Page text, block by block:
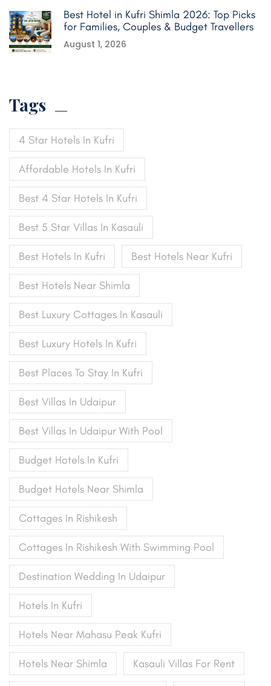
Best Hotel in Kufri Shimla 2026: Top Picks
for Families, Couples & Budget Travellers
August 1, 2026
Tags
4 Star Hotels In Kufri
Affordable Hotels In Kufri
Best 4 Star Hotels In Kufri
Best 5 Star Villas In Kasauli
Best Hotels In Kufri Best Hotels Near Kufri
Best Hotels Near Shimla
Best Luxury Cottages In Kasauli
Best Luxury Hotels In Kufri
Best Places To Stay In Kufri
Best Villas In Udaipur
Best Villas In Udaipur With Pool
Budget Hotels In Kufri
Budget Hotels Near Shimla
Cottages In Rishikesh
Cottages In Rishikesh With Swimming Pool
Destination Wedding In Udaipur
Hotels In Kufri
Hotels Near Mahasu Peak Kufri
Hotels Near Shimla Kasauli Villas For Rent